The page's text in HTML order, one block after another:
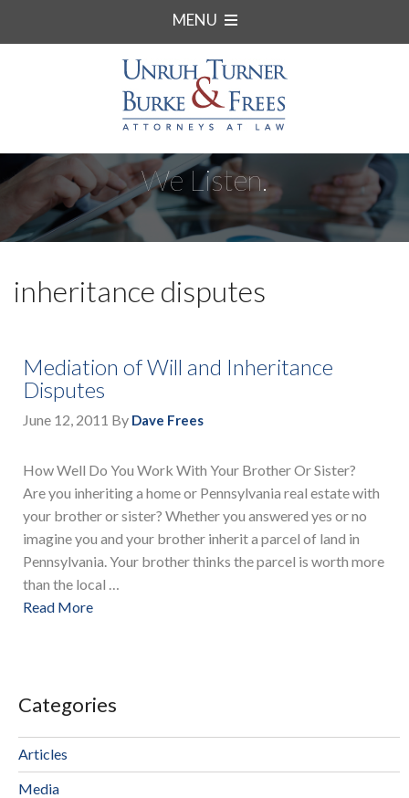
MENU
We Listen.
inheritance disputes
Mediation of Will and Inheritance
Disputes
June 12, 2011 By Dave Frees
How Well Do You Work With Your Brother Or Sister?
Are you inheriting a home or Pennsylvania real estate with
your brother or sister? Whether you answered yes or no
imagine you and your brother inherit a parcel of land in
Pennsylvania. Your brother thinks the parcel is worth more
than the local …
Read More
Categories
Articles
Media